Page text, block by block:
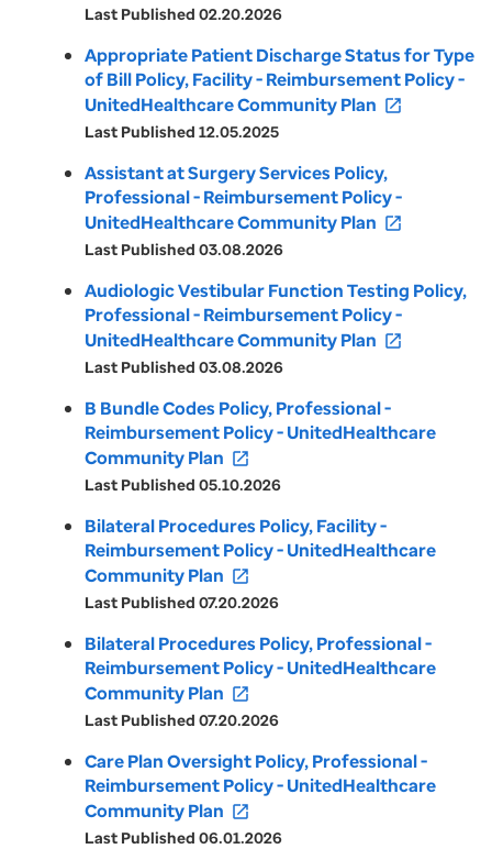
Last Published 02.20.2026
Appropriate Patient Discharge Status for Type
of Bill Policy, Facility - Reimbursement Policy -
UnitedHealthcare Community Plan open_in_new
Last Published 12.05.2025
Assistant at Surgery Services Policy,
Professional - Reimbursement Policy -
UnitedHealthcare Community Plan open_in_new
Last Published 03.08.2026
Audiologic Vestibular Function Testing Policy,
Professional - Reimbursement Policy -
UnitedHealthcare Community Plan open_in_new
Last Published 03.08.2026
B Bundle Codes Policy, Professional -
Reimbursement Policy - UnitedHealthcare
Community Plan open_in_new
Last Published 05.10.2026
Bilateral Procedures Policy, Facility -
Reimbursement Policy - UnitedHealthcare
Community Plan open_in_new
Last Published 07.20.2026
Bilateral Procedures Policy, Professional -
Reimbursement Policy - UnitedHealthcare
Community Plan open_in_new
Last Published 07.20.2026
Care Plan Oversight Policy, Professional -
Reimbursement Policy - UnitedHealthcare
Community Plan open_in_new
Last Published 06.01.2026